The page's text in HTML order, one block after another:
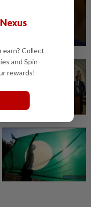
earn? Collect
and Spin-
rewards!